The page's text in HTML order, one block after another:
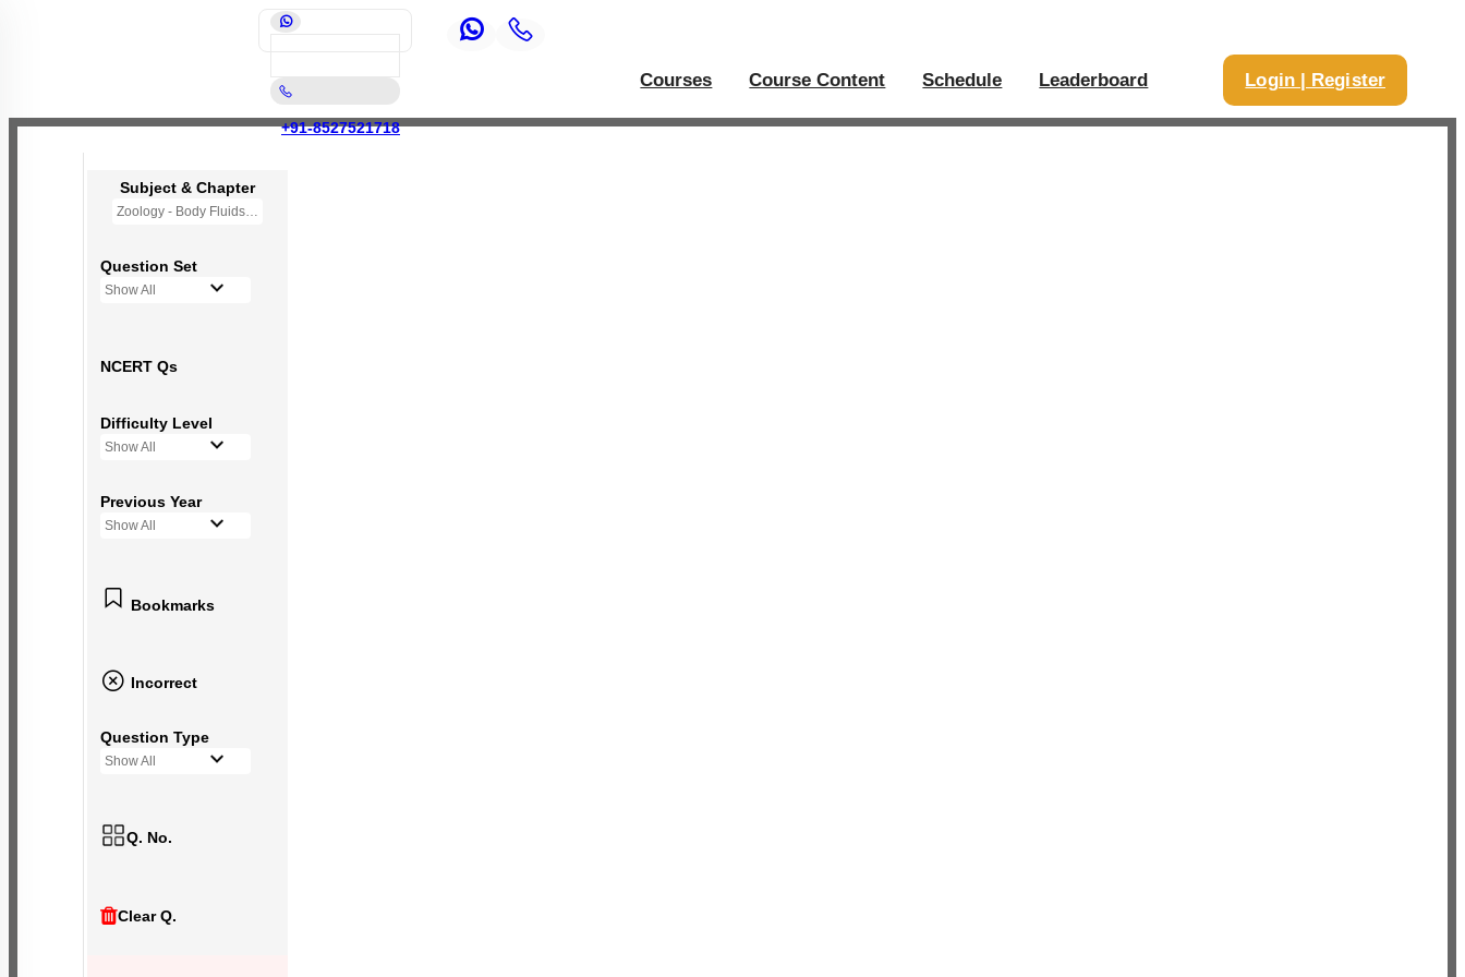
+91-8527521718
Courses Course Content Schedule Leaderboard Login | Register
Subject & Chapter
Zoology - Body Fluids and Circulation
Question Set
Show All
NCERT Qs
Difficulty Level
Show All
Previous Year
Show All
Bookmarks
Incorrect
Question Type
Show All
Q. No.
Clear Q.